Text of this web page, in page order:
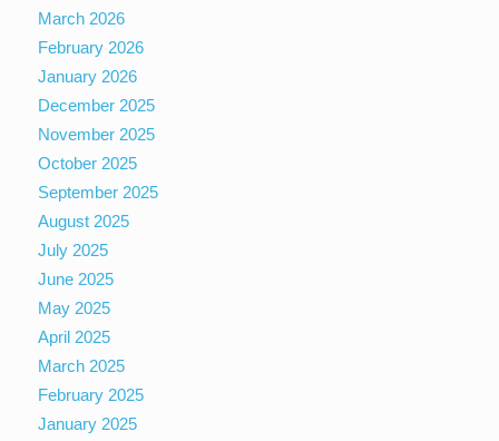
March 2026
February 2026
January 2026
December 2025
November 2025
October 2025
September 2025
August 2025
July 2025
June 2025
May 2025
April 2025
March 2025
February 2025
January 2025